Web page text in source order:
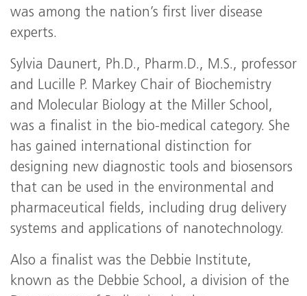
was among the nation’s first liver disease
experts.
Sylvia Daunert, Ph.D., Pharm.D., M.S., professor
and Lucille P. Markey Chair of Biochemistry
and Molecular Biology at the Miller School,
was a finalist in the bio-medical category. She
has gained international distinction for
designing new diagnostic tools and biosensors
that can be used in the environmental and
pharmaceutical fields, including drug delivery
systems and applications of nanotechnology.
Also a finalist was the Debbie Institute,
known as the Debbie School, a division of the